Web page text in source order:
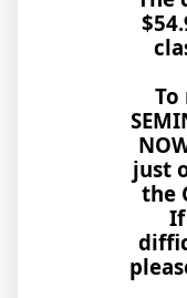
just
the
If